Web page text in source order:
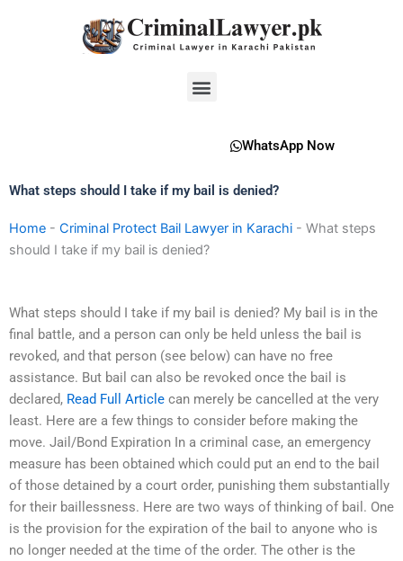
Menu
WhatsApp Now
What steps should I take if my bail is denied?
Home - Criminal Protect Bail Lawyer in Karachi - What steps
should I take if my bail is denied?
What steps should I take if my bail is denied? My bail is in the
final battle, and a person can only be held unless the bail is
revoked, and that person (see below) can have no free
assistance. But bail can also be revoked once the bail is
declared, Read Full Article can merely be cancelled at the very
least. Here are a few things to consider before making the
move. Jail/Bond Expiration In a criminal case, an emergency
measure has been obtained which could put an end to the bail
of those detained by a court order, punishing them substantially
for their baillessness. Here are two ways of thinking of bail. One
is the provision for the expiration of the bail to anyone who is
no longer needed at the time of the order. The other is the